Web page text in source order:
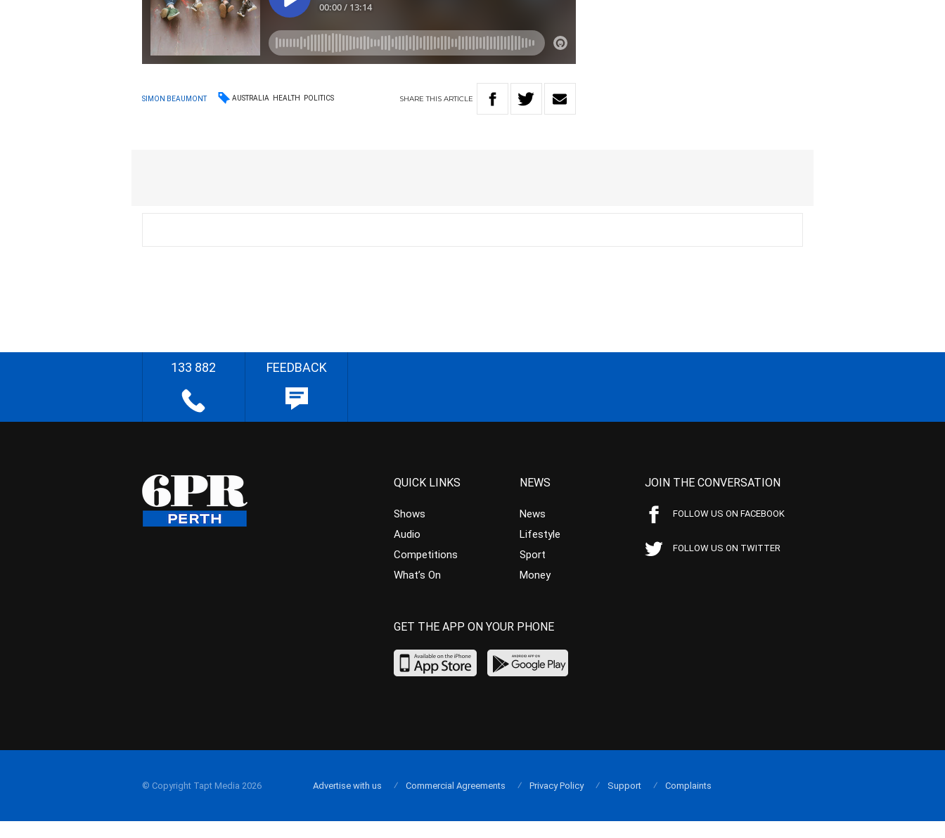
SIMON BEAUMONT AUSTRALIA HEALTH POLITICS SHARETHIS ARTICLE
133 882 FEEDBACK
QUICK LINKS
Shows
Audio
Competitions
What’s On
NEWS
News
Lifestyle
Sport
Money
JOIN THE CONVERSATION
FOLLOW US ON FACEBOOK
FOLLOW US ON TWITTER
GET THE APP ON YOUR PHONE
© Copyright Tapt Media 2026 Advertise with us Commercial Agreements Privacy Policy Support Complaints